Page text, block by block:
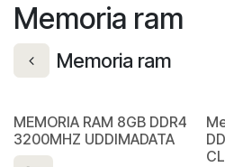
Memoria ram
Memoria ram
MEMORIA RAM 8GB DDR4
3200MHZ UDDIMADATA